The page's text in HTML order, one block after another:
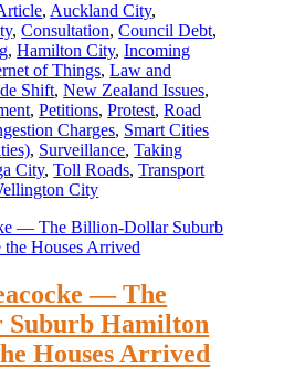
, Auckland City,
,Consultation,Council Debt,
,Hamilton City,Incoming
of Things,Law and
Shift,New Zealand Issues,
,Petitions,Protest,Road
Charges, Smart Cities
, Surveillance,Taking
City,Toll Roads,Transport
City
— The
Suburb Hamilton
Houses Arrived